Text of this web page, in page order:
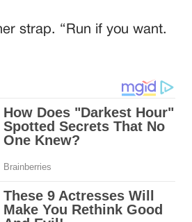
strap. “Run if you want.